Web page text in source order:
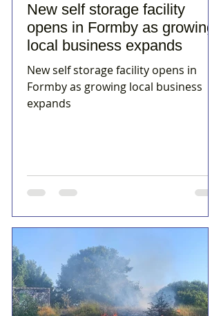
New self storage facility
opens in Formby as growing
local business expands
New self storage facility opens in
Formby as growing local business
expands